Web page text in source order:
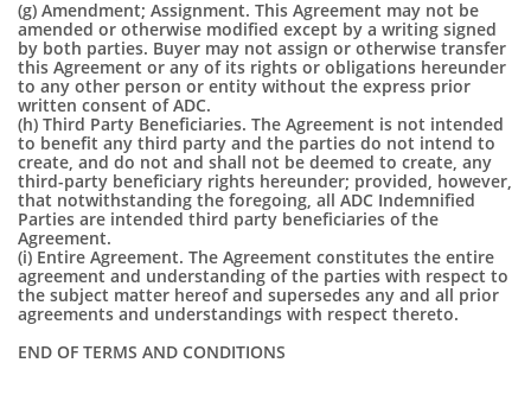
(g) Amendment; Assignment. This Agreement may not be
amended or otherwise modified except by a writing signed
by both parties. Buyer may not assign or otherwise transfer
this Agreement or any of its rights or obligations hereunder
to any other person or entity without the express prior
written consent of ADC.
(h) Third Party Beneficiaries. The Agreement is not intended
to benefit any third party and the parties do not intend to
create, and do not and shall not be deemed to create, any
third-party beneficiary rights hereunder; provided, however,
that notwithstanding the foregoing, all ADC Indemnified
Parties are intended third party beneficiaries of the
Agreement.
(i) Entire Agreement. The Agreement constitutes the entire
agreement and understanding of the parties with respect to
the subject matter hereof and supersedes any and all prior
agreements and understandings with respect thereto.
END OF TERMS AND CONDITIONS